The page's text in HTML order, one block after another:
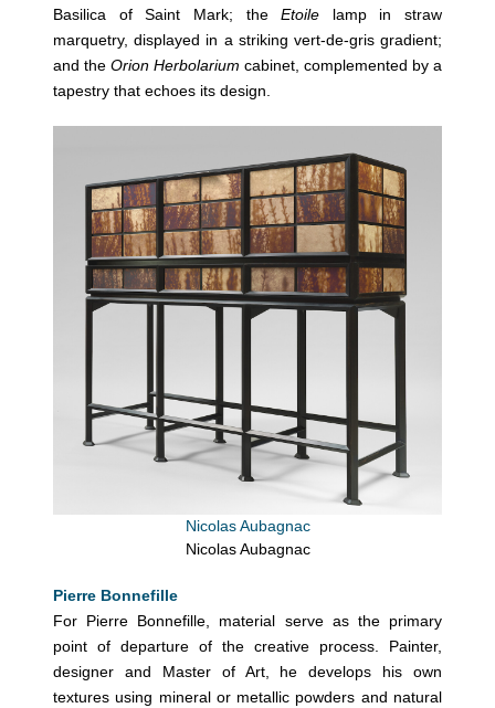
Basilica of Saint Mark; theEtoile lamp in straw
marquetry, displayed in a striking vert-de-gris gradient;
and the Orion Herbolarium cabinet, complemented by a
tapestry that echoes its design.
Nicolas Aubagnac
Nicolas Aubagnac
Pierre Bonnefille
For Pierre Bonnefille, material serve as the primary
point of departure of the creative process. Painter,
designer and Master of Art, he develops his own
textures using mineral or metallic powders and natural